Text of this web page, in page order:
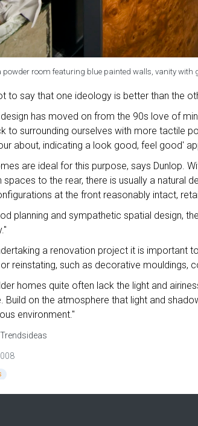
powder room featuring blue painted walls, vanity with
to say that one ideology is better than the
has moved on from the 90s love of
to surrounding ourselves with more tactile
about, indicating a look good, feel good'
are ideal for this purpose, says Dunlop.
spaces to the rear, there is usually a natural
at the front reasonably intact,
planning and sympathetic spatial design,
a renovation project it is important
reinstating, such as decorative mouldings,
homes quite often lack the light and
Build on the atmosphere that light and
environment."
Trendsideas